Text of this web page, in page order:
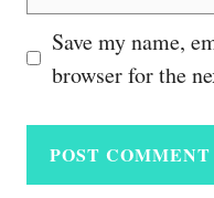
Save my name,
browser for the